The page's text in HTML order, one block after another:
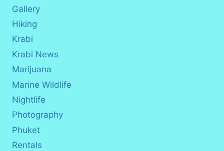
Gallery
Hiking
Krabi
Krabi News
Marijuana
Marine Wildlife
Nightlife
Photography
Phuket
Rentals